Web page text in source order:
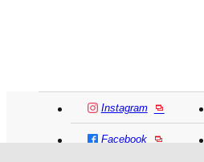
Instagram
Facebook